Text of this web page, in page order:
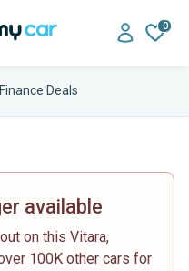
0
Deals
available
on this Vitara,
100K other cars for